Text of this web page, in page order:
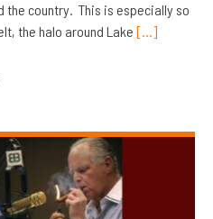
the country. This is especially so
the halo around Lake […]